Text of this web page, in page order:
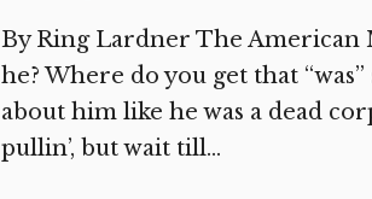
By Ring Lardner The American
he? Where do you get that
about him like he was a dead
pullin’, but wait till...